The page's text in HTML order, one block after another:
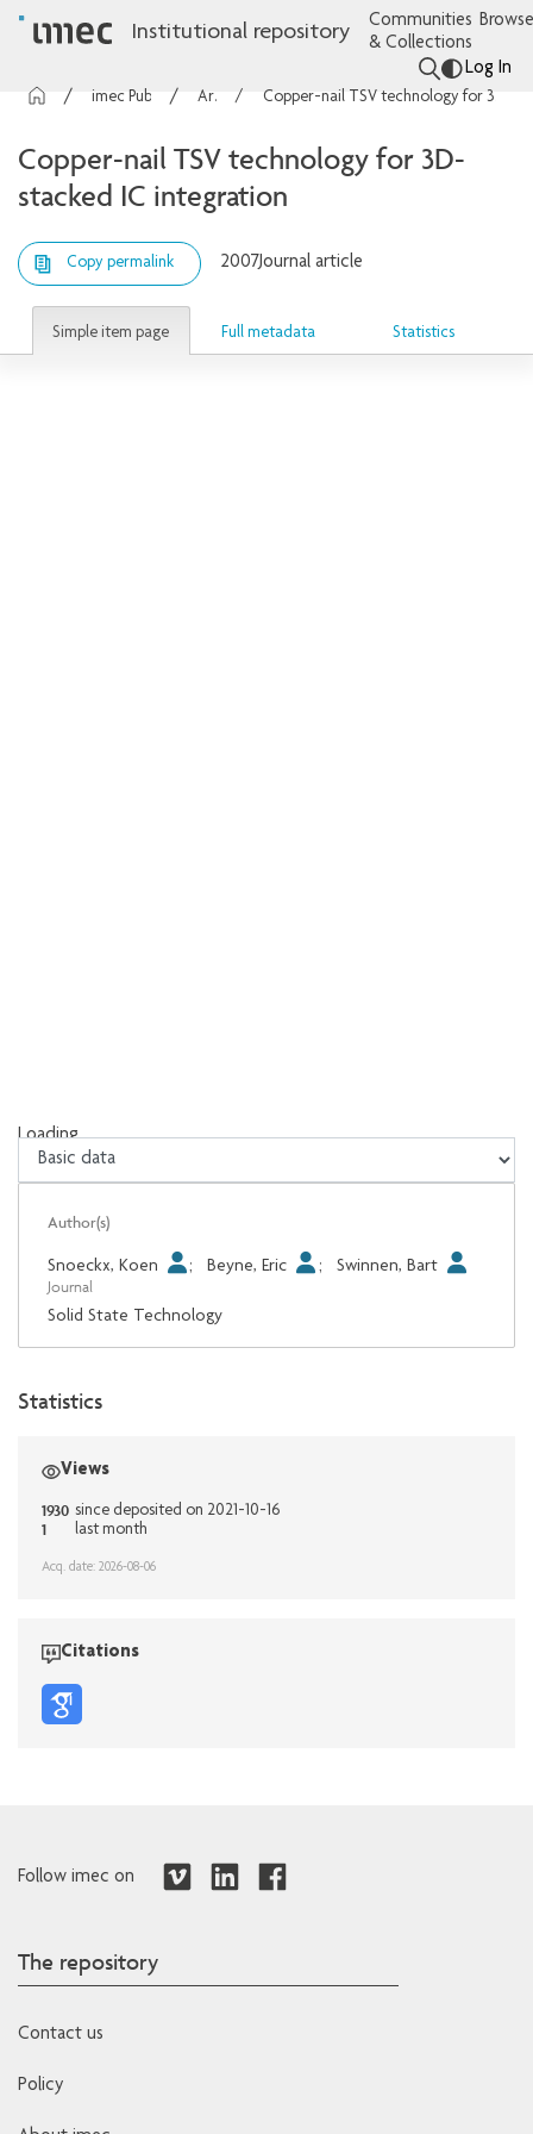
Institutional repository
Communities
& Collections
Log In
Articles
Copper-nail TSV technology for 3D-
stacked IC integration
Copy permalink 2007Journal article
Simple item page Full metadata Statistics
Loading...
Loading...
Author(s)
Snoeckx, Koen ; Beyne, Eric ; Swinnen, Bart
Journal
Solid State Technology
Statistics
Views
1930 since deposited on 2021-10-16
1 last month
Acq. date: 2026-08-06
Citations
Follow imec on
The repository
Contact us
Policy